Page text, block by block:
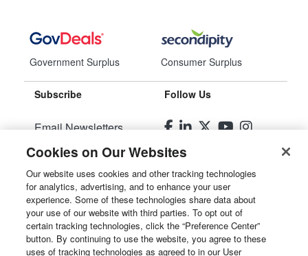
Government Surplus Consumer Surplus
Subscribe
Email Newsletters
Manage Preferences
Follow Us
© 2026Liquidity Services, Inc.
Site Map
Privacy Policy
Cookies on Our Websites
Our website uses cookies and other tracking technologies
for analytics, advertising, and to enhance your user
experience. Some of these technologies share data about
your use of our website with third parties. To opt out of
certain tracking technologies, click the “Preference Center”
button. By continuing to use the website, you agree to these
uses of tracking technologies as agreed to in our User